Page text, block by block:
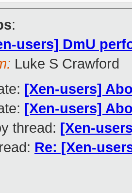
:
users] DmU
Luke S Crawford
[Xen-users]
[Xen-users]
thread: [Xen-
Re: [Xen-